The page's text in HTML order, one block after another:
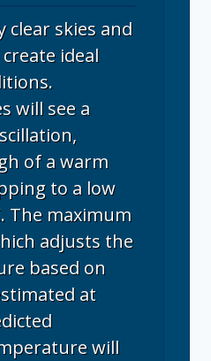
clear skies and
ideal
will see a
of a warm
to a low
The maximum
adjusts the
based on
at
will